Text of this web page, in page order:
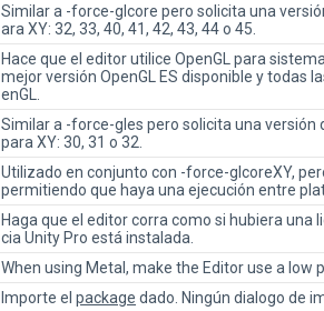
Similar a -force-glcore pero solicita una
ara XY: 32, 33, 40, 41, 42, 43, 44 o 45.
Hace que el editor utilice OpenGL para
mejor versión OpenGL ES disponible y todas
enGL.
Similar a -force-gles pero solicita una versión
para XY: 30, 31 o 32.
Utilizado en conjunto con -force-glcoreXY,
permitiendo que haya una ejecución entre
Haga que el editor corra como si hubiera una
cia Unity Pro está instalada.
When using Metal, make the Editor use a low
Importe el package dado. Ningún dialogo de